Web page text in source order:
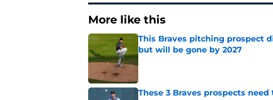
More like this
This Braves pitching prospect
but will be gone by 2027
Published by on Invalid Date
These 3 Braves prospects